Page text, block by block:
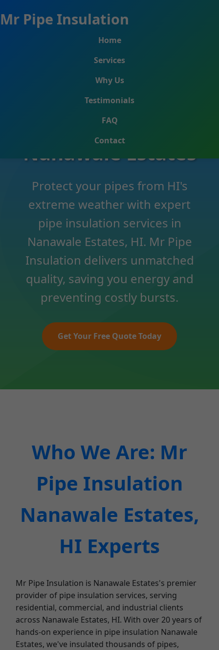
Mr Pipe Insulation
Home
Services
Why Us
Testimonials
FAQ
Contact
Pipe Insulation
Nanawale Estates
Protect your pipes from HI's
extreme weather with expert
pipe insulation services in
Nanawale Estates, HI. Mr Pipe
Insulation delivers unmatched
quality, saving you energy and
preventing costly bursts.
Get Your Free Quote Today
Who We Are: Mr
Pipe Insulation
Nanawale Estates,
HI Experts
Mr Pipe Insulation is Nanawale Estates's premier
provider of pipe insulation services, serving
residential, commercial, and industrial clients
across Nanawale Estates, HI. With over 20 years of
hands-on experience in pipe insulation Nanawale
Estates, we've insulated thousands of pipes,